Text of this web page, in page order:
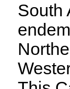
South